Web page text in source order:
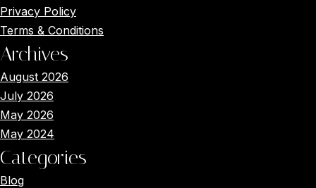
Privacy Policy
Terms & Conditions
Archives
August 2026
July 2026
May 2026
May 2024
Categories
Blog